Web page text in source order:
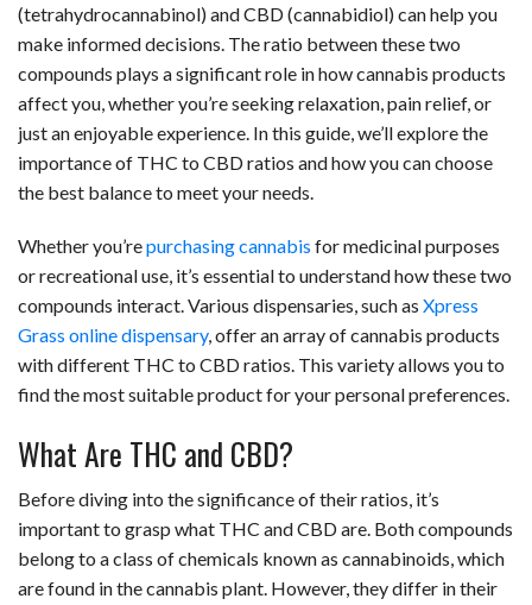
(tetrahydrocannabinol) and CBD (cannabidiol) can help you
make informed decisions. The ratio between these two
compounds plays a significant role in how cannabis products
affect you, whether you’re seeking relaxation, pain relief, or
just an enjoyable experience. In this guide, we’ll explore the
importance of THC to CBD ratios and how you can choose
the best balance to meet your needs.
Whether you’repurchasing cannabis for medicinal purposes
or recreational use, it’s essential to understand how these two
compounds interact. Various dispensaries, such as Xpress
Grass online dispensary, offer an array of cannabis products
with different THC to CBD ratios. This variety allows you to
find the most suitable product for your personal preferences.
What Are THC and CBD?
Before diving into the significance of their ratios, it’s
important to grasp what THC and CBD are. Both compounds
belong to a class of chemicals known as cannabinoids, which
are found in the cannabis plant. However, they differ in their